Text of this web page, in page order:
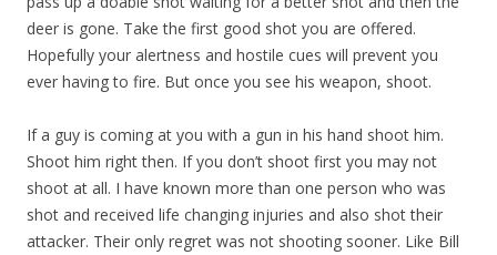
deer is gone. Take the first good shot you are offered.
Hopefully your alertness and hostile cues will prevent you
ever having to fire. But once you see his weapon, shoot.
If a guy is coming at you with a gun in his hand shoot him.
Shoot him right then. If you don’t shoot first you may not
shoot at all. I have known more than one person who was
shot and received life changing injuries and also shot their
attacker. Their only regret was not shooting sooner. Like Bill